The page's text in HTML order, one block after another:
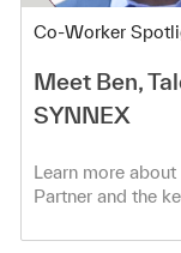
Category
Co-Worker
Meet Ben,
SYNNEX
Learn more
Partner and the